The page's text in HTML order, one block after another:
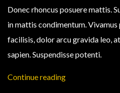
Donec rhoncus posuere mattis.
in mattis condimentum.
facilisis, dolor arcu gravida leo,
sapien. Suspendisse potenti.
Continue reading